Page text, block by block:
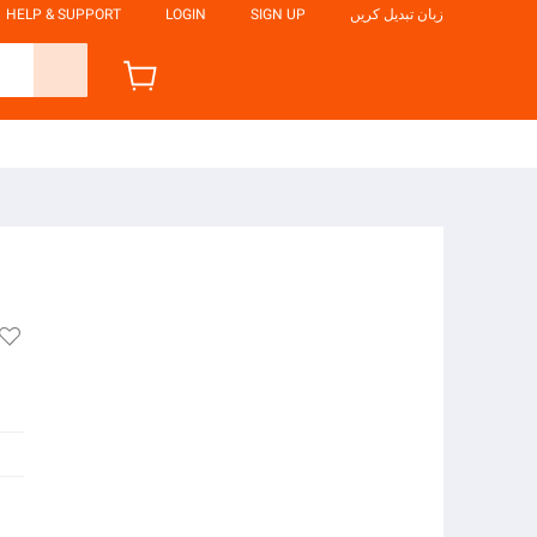
HELP & SUPPORT LOGIN SIGN UP زبان تبدیل کریں